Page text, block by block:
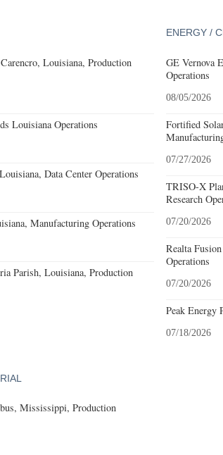
Louisiana, Production
Louisiana Operations
Data Center Operations
Manufacturing Operations
Parish, Louisiana, Production
ENERGY /
GE Vernova
Operations
08/05/2026
Fortified
07/27/2026
TRISO-X
Research
07/20/2026
Realta
Operations
07/20/2026
Peak Energy
07/18/2026
Mississippi, Production